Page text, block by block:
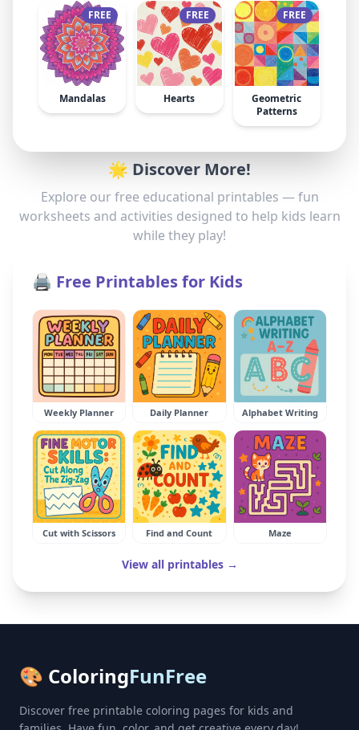
FREE
Mandalas
FREE
Hearts
FREE
Geometric
Patterns
🌟 Discover More!
Explore our free educational printables — fun
worksheets and activities designed to help kids learn
while they play!
🖨️ Free Printables for Kids
Weekly Planner Daily Planner Alphabet Writing
Cut with Scissors Find and Count Maze
View all printables →
🎨 ColoringFunFree
Discover free printable coloring pages for kids and